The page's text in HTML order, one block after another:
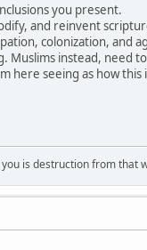
you present.
and reinvent
colonization, and
instead, need
here seeing as how
is destruction from that